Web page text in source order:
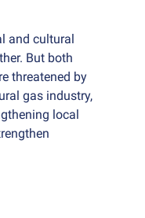
and cultural
But both
threatened by
gas industry,
local